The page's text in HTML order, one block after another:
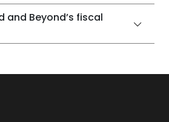
and Beyond’s fiscal